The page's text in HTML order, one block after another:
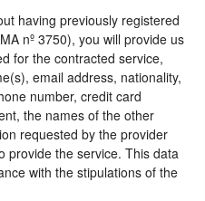
having previously registered
nº 3750), you will provide us
for the contracted service,
email address, nationality,
number, credit card
the names of the other
requested by the provider
provide the service. This data
with the stipulations of the